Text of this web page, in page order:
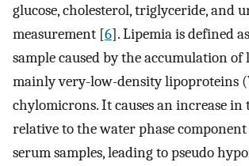
glucose, cholesterol, triglyceride, and
measurement [6]. Lipemia is defined
sample caused by the accumulation
mainly very-low-density lipoproteins
chylomicrons. It causes an increase in
relative to the water phase
serum samples, leading to pseudo